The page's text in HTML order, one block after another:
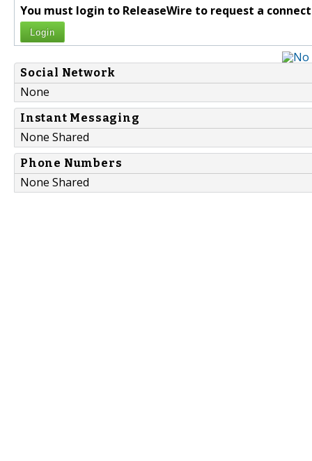
You must login to ReleaseWire to request a
Login
Social Network
None
Instant Messaging
None Shared
Phone Numbers
None Shared